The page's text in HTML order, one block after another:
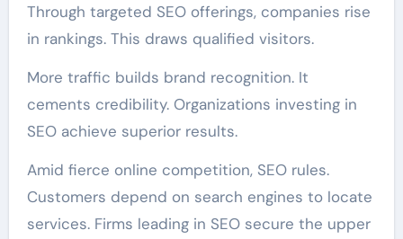
Through targeted SEO offerings, companies rise
in rankings. This draws qualified visitors.
More traffic builds brand recognition. It
cements credibility. Organizations investing in
SEO achieve superior results.
Amid fierce online competition, SEO rules.
Customers depend on search engines to locate
services. Firms leading in SEO secure the upper